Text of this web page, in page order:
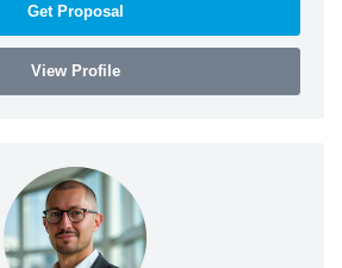
Get Proposal
View Profile